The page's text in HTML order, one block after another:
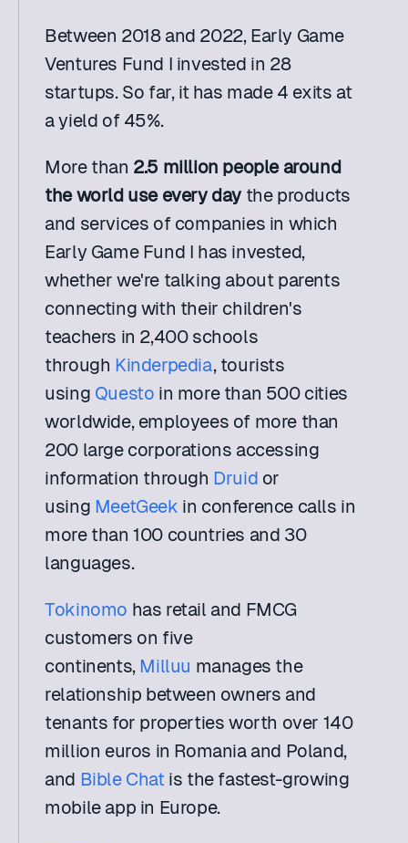
Between 2018 and 2022, Early Game
Ventures Fund I invested in 28
startups. So far, it has made 4 exits at
a yield of 45%.
More than 2.5 million people around
the world use every day the products
and services of companies in which
Early Game Fund I has invested,
whether we're talking about parents
connecting with their children's
teachers in 2,400 schools
through Kinderpedia, tourists
using Questo in more than 500 cities
worldwide, employees of more than
200 large corporations accessing
information through Druid or
using MeetGeek in conference calls in
more than 100 countries and 30
languages.
Tokinomo has retail and FMCG
customers on five
continents, Milluu manages the
relationship between owners and
tenants for properties worth over 140
million euros in Romania and Poland,
and Bible Chat is the fastest-growing
mobile app in Europe.